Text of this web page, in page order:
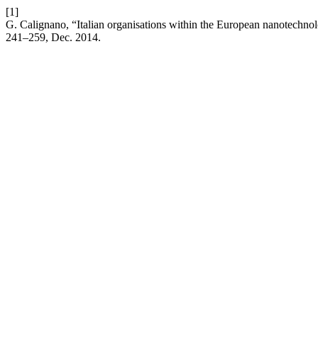
[1]
G. Calignano, “Italian organisations within the European
241–259, Dec. 2014.